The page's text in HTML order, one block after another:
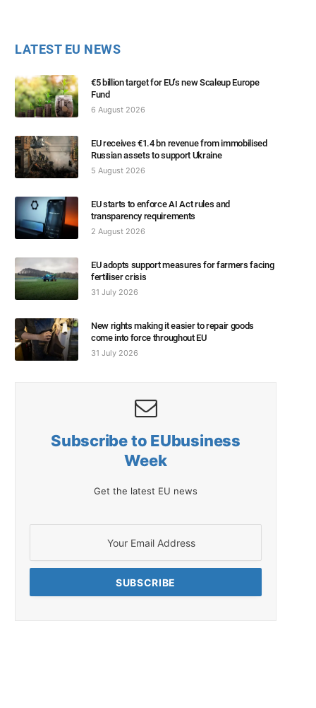
LATEST EU NEWS
€5 billion target for EU’s new Scaleup Europe
Fund
6 August 2026
EU receives €1.4 bn revenue from immobilised
Russian assets to support Ukraine
5 August 2026
EU starts to enforce AI Act rules and
transparency requirements
2 August 2026
EU adopts support measures for farmers facing
fertiliser crisis
31 July 2026
New rights making it easier to repair goods
come into force throughout EU
31 July 2026
Subscribe to EUbusiness
Week
Get the latest EU news